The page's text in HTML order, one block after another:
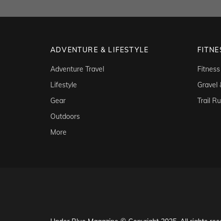
ADVENTURE & LIFESTYLE
Adventure Travel
Lifestyle
Gear
Outdoors
More
Fitness
Gravel
Trail